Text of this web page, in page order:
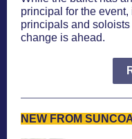
principal for the
principals and
change is ahead.
NEW FROM